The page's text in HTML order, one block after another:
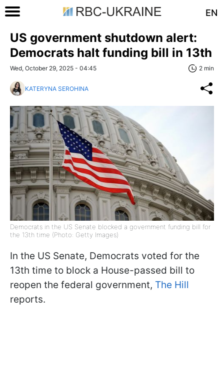
EN
US government shutdown alert:
Democrats halt funding bill in 13th
Wed, October 29, 2025 - 04:45 2 min
KATERYNA SEROHINA
Democrats in the US Senate blocked a government funding bill for
the 13th time (Photo: Getty Images)
In the US Senate, Democrats voted for the
13th time to block a House-passed bill to
reopen the federal government, The Hill
reports.